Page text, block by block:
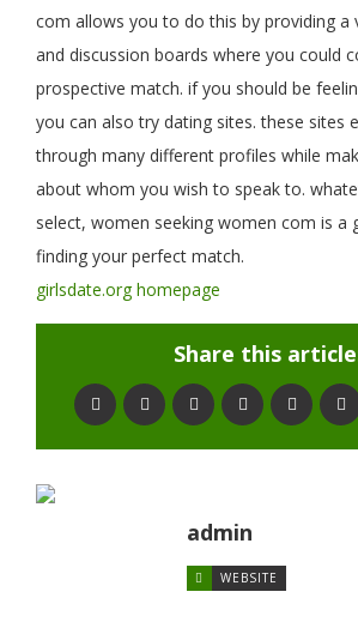
com allows you to do this by providing a
and discussion boards where you could
prospective match. if you should be
you can also try dating sites. these sites
through many different profiles while
about whom you wish to speak to.
select, women seeking women com is a
finding your perfect match.
girlsdate.org homepage
Share this
admin
WEBSITE